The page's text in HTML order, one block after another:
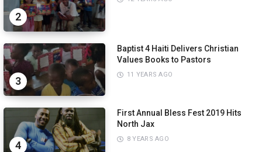
2
3
Baptist 4 Haiti Delivers Christian
Values Books to Pastors
11 YEARS AGO
4
First Annual Bless Fest 2019 Hits
North Jax
8 YEARS AGO